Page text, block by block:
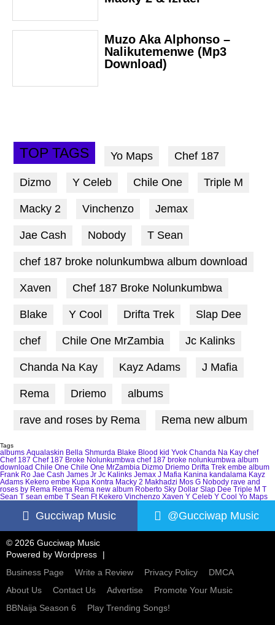
Muzo Aka Alphonso –
Nalikutemenwe (Mp3
Download)
TOP TAGS Yo Maps Chef 187
Dizmo Y Celeb Chile One Triple M
Macky 2 Vinchenzo Jemax
Jae Cash Nobody T Sean
chef 187 broke nolunkumbwa album download
Xaven Chef 187 Broke Nolunkumbwa
Blake Y Cool Drifta Trek Slap Dee
chef Chile One MrZambia Jc Kalinks
Chanda Na Kay Kayz Adams J Mafia
Rema Driemo albums
rave and roses by Rema Rema new album
Tags
albums Aqualaskin Bella Shmurda Blake Blood kid Yvok Chanda Na Kay chef
Chef 187 Chef 187 Broke Nolunkumbwa chef 187 broke nolunkumbwa album
download Chile One Chile One MrZambia Dizmo Driemo Drifta Trek embe album
Frank Ro Jae Cash James Jr Jc Kalinks Jemax J Mafia Kanina kandalama Kayz
Adams Kekero embe Kupa Kontra Macky 2 Makhadzi Mos G Nobody rave and
roses by Rema Rema Rema new album Roberto Sky Dollar Slap Dee Triple M T
Sean T sean embe T Sean Ft Kekero Vinchenzo Xaven Y Celeb Y Cool Yo Maps
Gucciwap Music @Gucciwap Music
© 2026 Gucciwap Music
Powered by Wordpress
Business Page
Write a Review Privacy Policy
DMCA
About Us
Contact Us Advertise
Promote Your Music
BBNaija Season 6
Play Trending Songs!